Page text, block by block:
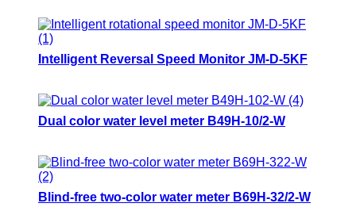
Intelligent Reversal Speed Monitor JM-D-5KF
Dual color water level meter B49H-10/2-W
Blind-free two-color water meter B69H-32/2-W